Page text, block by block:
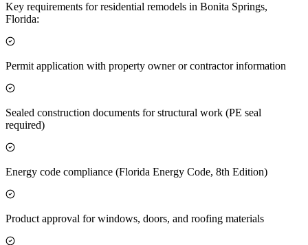
Key requirements for residential remodels in Bonita Springs,
Florida:
Permit application with property owner or contractor information
Sealed construction documents for structural work (PE seal
required)
Energy code compliance (Florida Energy Code, 8th Edition)
Product approval for windows, doors, and roofing materials